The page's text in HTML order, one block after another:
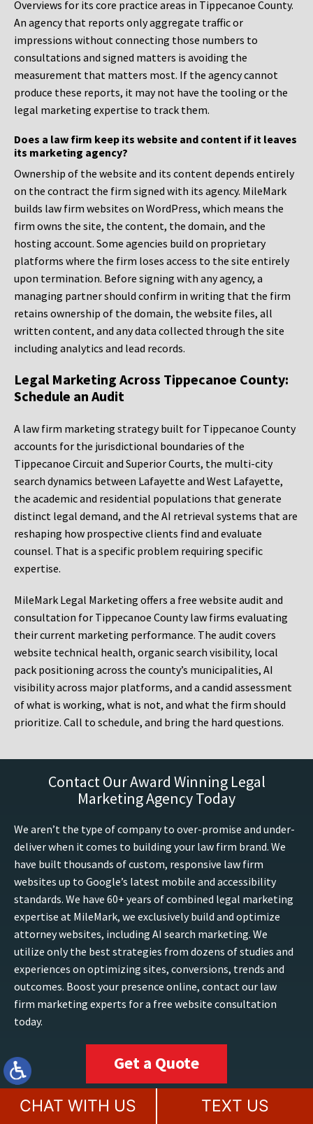
Overviews for its core practice areas in Tippecanoe County.
An agency that reports only aggregate traffic or
impressions without connecting those numbers to
consultations and signed matters is avoiding the
measurement that matters most. If the agency cannot
produce these reports, it may not have the tooling or the
legal marketing expertise to track them.
Does a law firm keep its website and content if it leaves
its marketing agency?
Ownership of the website and its content depends entirely
on the contract the firm signed with its agency. MileMark
builds law firm websites on WordPress, which means the
firm owns the site, the content, the domain, and the
hosting account. Some agencies build on proprietary
platforms where the firm loses access to the site entirely
upon termination. Before signing with any agency, a
managing partner should confirm in writing that the firm
retains ownership of the domain, the website files, all
written content, and any data collected through the site
including analytics and lead records.
Legal Marketing Across Tippecanoe County:
Schedule an Audit
A law firm marketing strategy built for Tippecanoe County
accounts for the jurisdictional boundaries of the
Tippecanoe Circuit and Superior Courts, the multi-city
search dynamics between Lafayette and West Lafayette,
the academic and residential populations that generate
distinct legal demand, and the AI retrieval systems that are
reshaping how prospective clients find and evaluate
counsel. That is a specific problem requiring specific
expertise.
MileMark Legal Marketing offers a free website audit and
consultation for Tippecanoe County law firms evaluating
their current marketing performance. The audit covers
website technical health, organic search visibility, local
pack positioning across the county’s municipalities, AI
visibility across major platforms, and a candid assessment
of what is working, what is not, and what the firm should
prioritize. Call to schedule, and bring the hard questions.
Contact Our Award Winning Legal
Marketing Agency Today
We aren’t the type of company to over-promise and under-
deliver when it comes to building your law firm brand. We
have built thousands of custom, responsive law firm
websites up to Google’s latest mobile and accessibility
standards. We have 60+ years of combined legal marketing
expertise at MileMark, we exclusively build and optimize
attorney websites, including AI search marketing. We
utilize only the best strategies from dozens of studies and
experiences on optimizing sites, conversions, trends and
outcomes. Boost your presence online, contact our law
firm marketing experts for a free website consultation
today.
Get a Quote
TAMPA, FL
CHAT WITH US TEXT US